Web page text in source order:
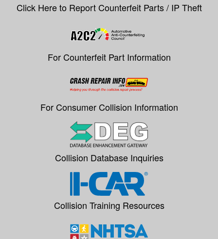
Click Here to Report Counterfeit Parts / IP Theft
For Counterfeit Part Information
For Consumer Collision Information
Collision Database Inquiries
Collision Training Resources